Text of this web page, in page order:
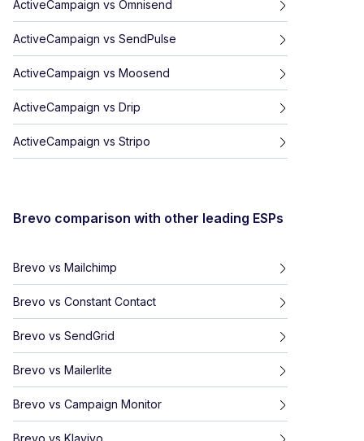
ActiveCampaign vs Omnisend
ActiveCampaign vs SendPulse
ActiveCampaign vs Moosend
ActiveCampaign vs Drip
ActiveCampaign vs Stripo
Brevo comparison with other leading ESPs
Brevo vs Mailchimp
Brevo vs Constant Contact
Brevo vs SendGrid
Brevo vs Mailerlite
Brevo vs Campaign Monitor
Brevo vs Klaviyo